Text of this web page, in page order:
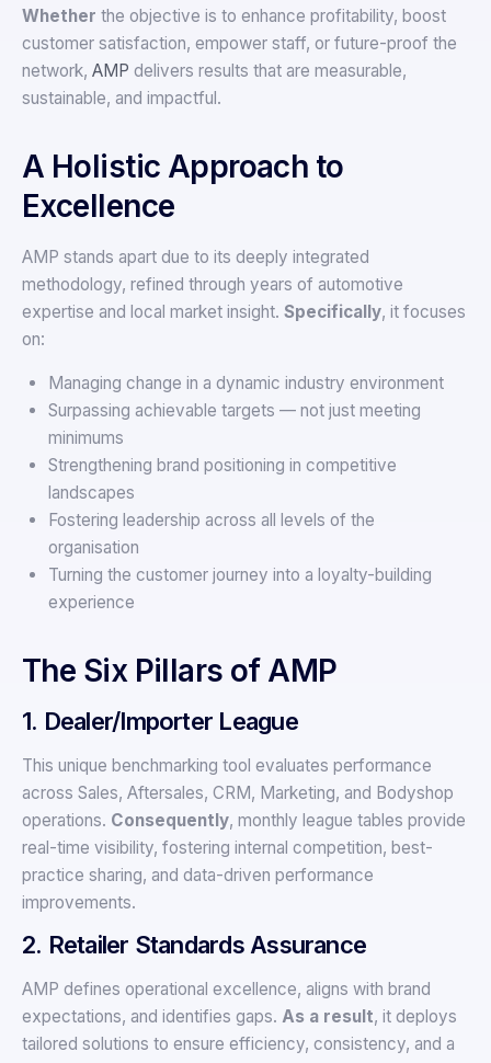
Whether the objective is to enhance profitability, boost
customer satisfaction, empower staff, or future-proof the
network, AMP delivers results that are measurable,
sustainable, and impactful.
A Holistic Approach to
Excellence
AMP stands apart due to its deeply integrated
methodology, refined through years of automotive
expertise and local market insight. Specifically, it focuses
on:
Managing change in a dynamic industry environment
Surpassing achievable targets — not just meeting
minimums
Strengthening brand positioning in competitive
landscapes
Fostering leadership across all levels of the
organisation
Turning the customer journey into a loyalty-building
experience
The Six Pillars of AMP
1. Dealer/Importer League
This unique benchmarking tool evaluates performance
across Sales, Aftersales, CRM, Marketing, and Bodyshop
operations. Consequently, monthly league tables provide
real-time visibility, fostering internal competition, best-
practice sharing, and data-driven performance
improvements.
2. Retailer Standards Assurance
AMP defines operational excellence, aligns with brand
expectations, and identifies gaps. As a result, it deploys
tailored solutions to ensure efficiency, consistency, and a